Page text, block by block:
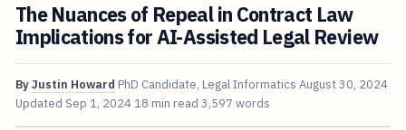
The Nuances of Repeal in Contract Law
Implications for AI-Assisted Legal Review
ByJustin Howard PhD Candidate, Legal Informatics August 30, 2024
Updated Sep 1, 2024 18 min read 3,597 words